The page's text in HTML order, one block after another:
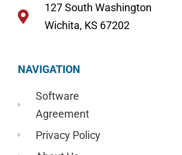
127 South Washington
Wichita, KS 67202
NAVIGATION
Software
Agreement
Privacy Policy